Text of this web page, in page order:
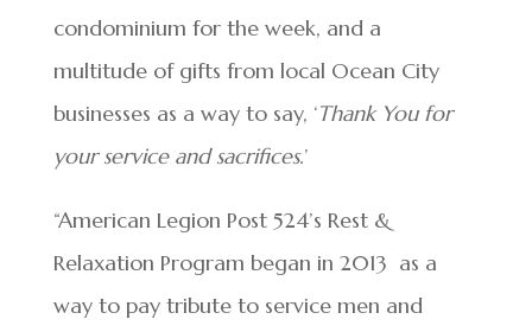
condominium for the week, and a
multitude of gifts from local Ocean City
businesses as a way to say, ‘Thank You for
your service and sacrifices.’
“American Legion Post 524’s Rest &
Relaxation Program began in 2013 as a
way to pay tribute to service men and